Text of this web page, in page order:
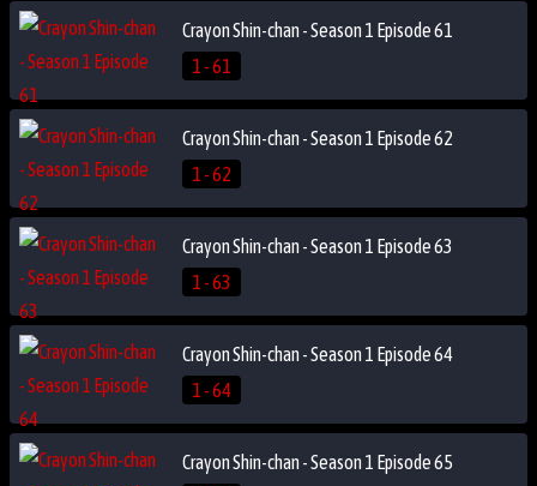
Crayon Shin-chan - Season 1 Episode 61
1 - 61
Crayon Shin-chan - Season 1 Episode 62
1 - 62
Crayon Shin-chan - Season 1 Episode 63
1 - 63
Crayon Shin-chan - Season 1 Episode 64
1 - 64
Crayon Shin-chan - Season 1 Episode 65